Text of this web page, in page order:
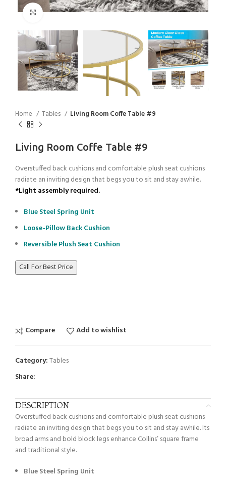
Click to enlarge
Home Tables Living Room Coffe Table #9
Living Room Coffe Table #9
Overstuffed back cushions and comfortable plush seat cushions
radiate an inviting design that begs you to sit and stay awhile.
*Light assembly required.
Blue Steel Spring Unit
Loose-Pillow Back Cushion
Reversible Plush Seat Cushion
Call For Best Price
Compare Add to wishlist
Category:Tables
Share:
DESCRIPTION
Overstuffed back cushions and comfortable plush seat cushions
radiate an inviting design that begs you to sit and stay awhile. Its
broad arms and bold block legs enhance Collins’ square frame
and traditional style.
Blue Steel Spring Unit